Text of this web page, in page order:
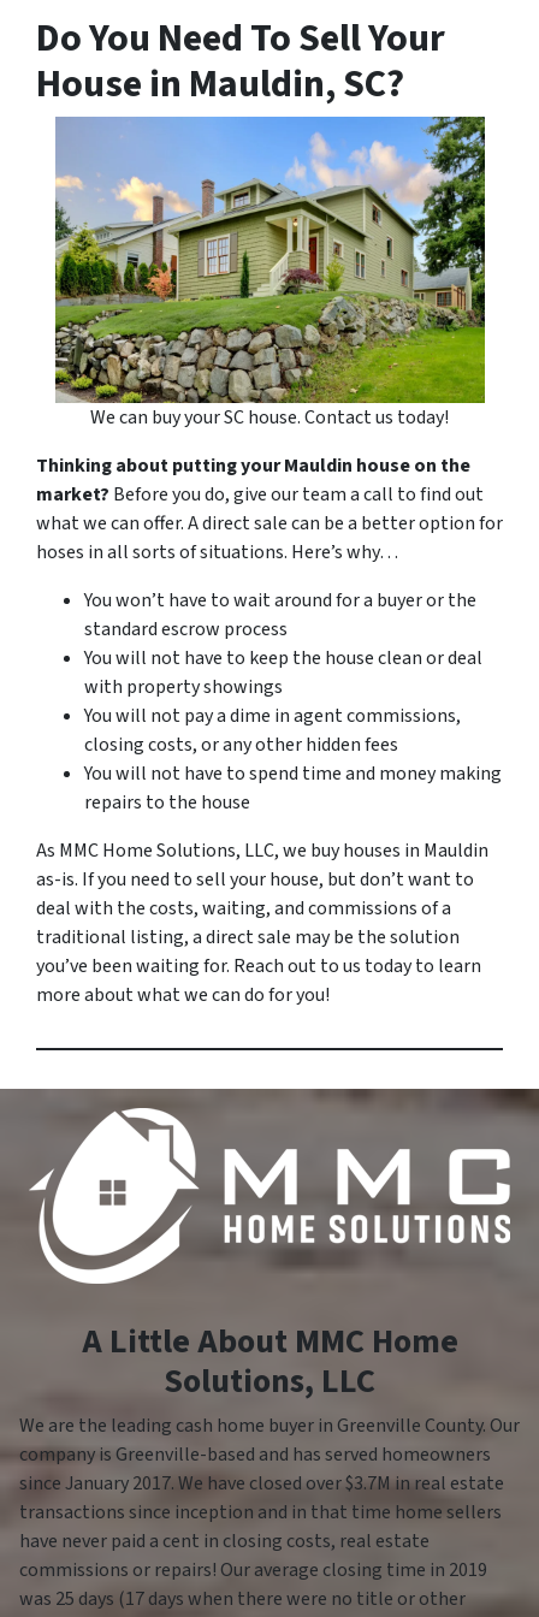
Do You Need To Sell Your
House in Mauldin, SC?
We can buy your SC house. Contact us today!
Thinking about putting your Mauldin house on the
market? Before you do, give our team a call to find out
what we can offer. A direct sale can be a better option for
hoses in all sorts of situations. Here’s why…
You won’t have to wait around for a buyer or the
standard escrow process
You will not have to keep the house clean or deal
with property showings
You will not pay a dime in agent commissions,
closing costs, or any other hidden fees
You will not have to spend time and money making
repairs to the house
As MMC Home Solutions, LLC, we buy houses in Mauldin
as-is. If you need to sell your house, but don’t want to
deal with the costs, waiting, and commissions of a
traditional listing, a direct sale may be the solution
you’ve been waiting for. Reach out to us today to learn
more about what we can do for you!
A Little About MMC Home
Solutions, LLC
We are the leading cash home buyer in Greenville County. Our
company is Greenville-based and has served homeowners
since January 2017. We have closed over $3.7M in real estate
transactions since inception and in that time home sellers
have never paid a cent in closing costs, real estate
commissions or repairs! Our average closing time in 2019
was 25 days (17 days when there were no title or other